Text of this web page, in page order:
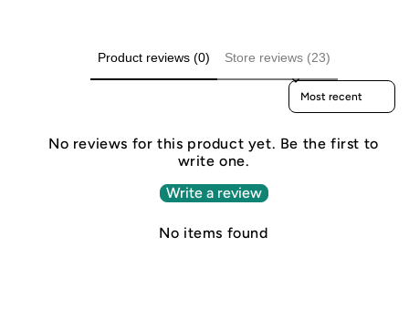
Product reviews (0) Store reviews (23)
Sort reviews by
No reviews for this product yet. Be the first to
write one.
Write a review
No items found